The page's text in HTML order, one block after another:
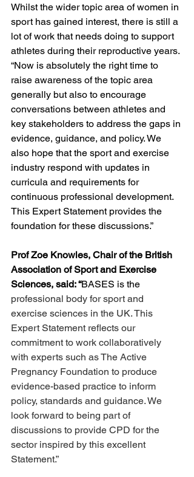
Whilst the wider topic area of women in
sport has gained interest, there is still a
lot of work that needs doing to support
athletes during their reproductive years.
“Now is absolutely the right time to
raise awareness of the topic area
generally but also to encourage
conversations between athletes and
key stakeholders to address the gaps in
evidence, guidance, and policy. We
also hope that the sport and exercise
industry respond with updates in
curricula and requirements for
continuous professional development.
This Expert Statement provides the
foundation for these discussions.”
Prof Zoe Knowles, Chair of the British
Association of Sport and Exercise
Sciences, said: “BASES is the
professional body for sport and
exercise sciences in the UK. This
Expert Statement reflects our
commitment to work collaboratively
with experts such as The Active
Pregnancy Foundation to produce
evidence-based practice to inform
policy, standards and guidance. We
look forward to being part of
discussions to provide CPD for the
sector inspired by this excellent
Statement.”